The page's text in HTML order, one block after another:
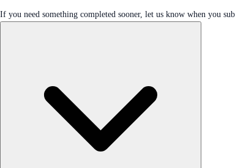
If you need something completed sooner, let us know when you